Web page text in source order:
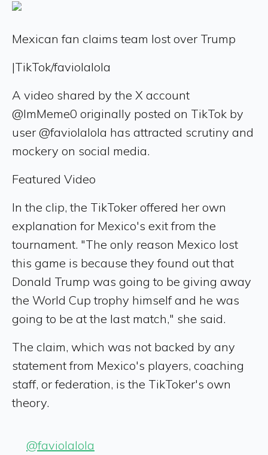
Mexican fan claims team lost over Trump
|TikTok/faviolalola
A video shared by the X account
@ImMeme0 originally posted on TikTok by
user @faviolalola has attracted scrutiny and
mockery on social media.
Featured Video
In the clip, the TikToker offered her own
explanation for Mexico's exit from the
tournament. "The only reason Mexico lost
this game is because they found out that
Donald Trump was going to be giving away
the World Cup trophy himself and he was
going to be at the last match," she said.
The claim, which was not backed by any
statement from Mexico's players, coaching
staff, or federation, is the TikToker's own
theory.
@faviolalola